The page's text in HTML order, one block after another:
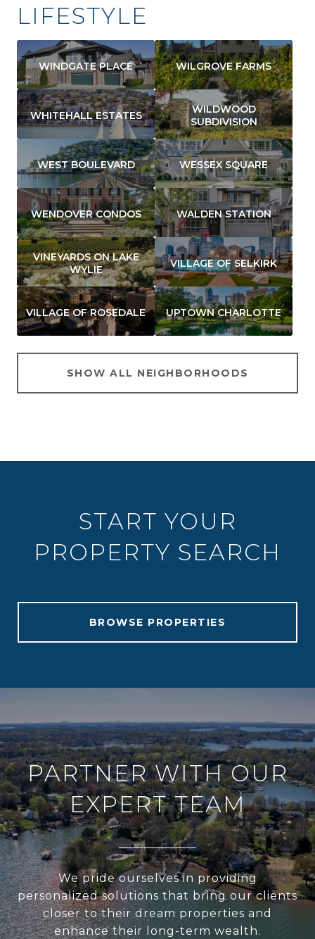
LIFESTYLE
WINDGATE PLACE WILGROVE FARMS
WHITEHALL ESTATES
WILDWOOD
SUBDIVISION
WEST BOULEVARD WESSEX SQUARE
WENDOVER CONDOS WALDEN STATION
VINEYARDS ON LAKE
WYLIE
VILLAGE OF SELKIRK
VILLAGE OF ROSEDALE UPTOWN CHARLOTTE
SHOW ALL NEIGHBORHOODS
START YOUR
PROPERTY SEARCH
BROWSE PROPERTIES
PARTNER WITH OUR
EXPERT TEAM
We pride ourselves in providing
personalized solutions that bring our clients
closer to their dream properties and
enhance their long-term wealth.